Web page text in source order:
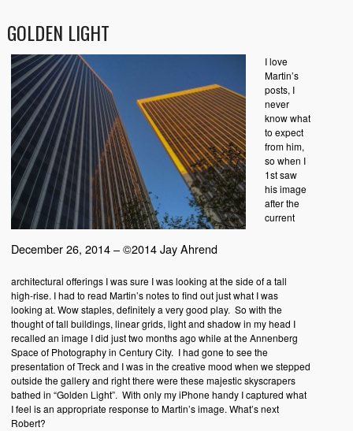
GOLDEN LIGHT
December 26, 2014 – ©2014 Jay Ahrend
I love
Martin’s
posts, I
never
know what
to expect
from him,
so when I
1st saw
his image
after the
current
architectural offerings I was sure I was looking at the side of a tall
high-rise. I had to read Martin’s notes to find out just what I was
looking at. Wow staples, definitely a very good play. So with the
thought of tall buildings, linear grids, light and shadow in my head I
recalled an image I did just two months ago while at the Annenberg
Space of Photography in Century City. I had gone to see the
presentation of Treck and I was in the creative mood when we stepped
outside the gallery and right there were these majestic skyscrapers
bathed in “Golden Light”. With only my iPhone handy I captured what
I feel is an appropriate response to Martin’s image. What’s next
Robert?